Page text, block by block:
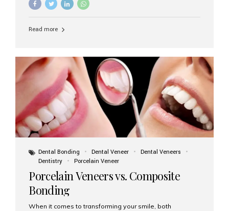
the **type of material** used for the implant post:
and clinical suitability. Let’s explore how these materials
tooth roots surgically placed in your jawbone to support
a crown or bridge. The implant material...
Read more
Dental Bonding Dental Veneer
Dental Veneers
Dentistry
Porcelain Veneer
Porcelain Veneers vs. Composite
Bonding
When it comes to transforming your smile, both